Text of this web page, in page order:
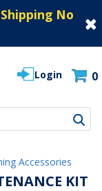
No
Login 0
Accessories
KIT